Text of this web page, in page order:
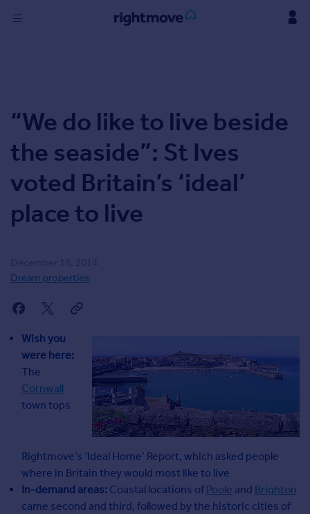
Property for sale
Property valuation
Mortgages
Rent
Find
Agent
Find estate agents
House
prices
Sold house prices
Instant online valuation
Mortgages
Get started
Get a Mortgage in Principle
“We do like to live beside
the seaside”: St Ives
voted Britain’s ‘ideal’
place to live
Dream properties
Wish you
were here:
The
Cornwall
town tops
Rightmove’s ‘Ideal Home’ Report, which asked people
where in Britain they would most like to live
In-demand areas: Coastal locations ofPoole and Brighton
came second and third, followed by the historic cities of